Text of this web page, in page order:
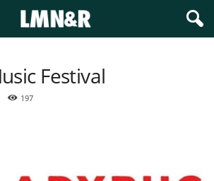
Festival
197